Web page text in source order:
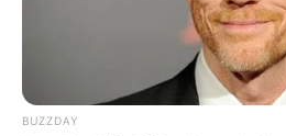
BUZZDAY